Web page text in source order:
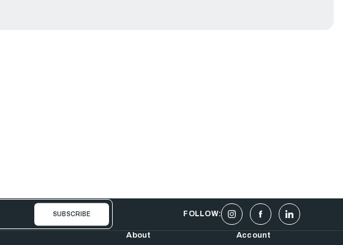
FOLLOW:
About Account